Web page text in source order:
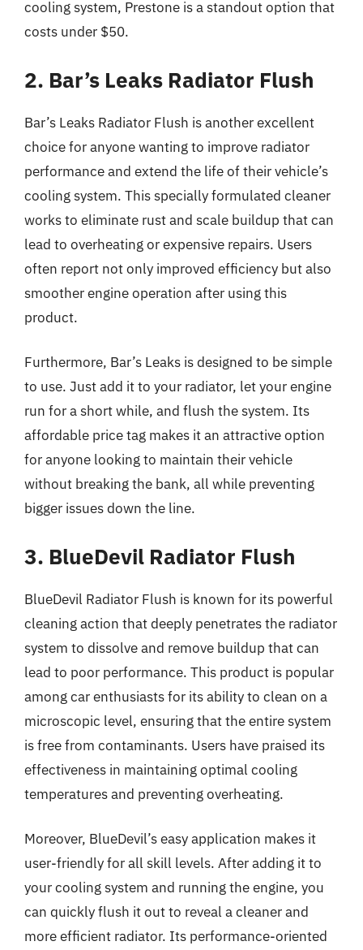
cooling system, Prestone is a standout option that
costs under $50.
2. Bar’s Leaks Radiator Flush
Bar’s Leaks Radiator Flush is another excellent
choice for anyone wanting to improve radiator
performance and extend the life of their vehicle’s
cooling system. This specially formulated cleaner
works to eliminate rust and scale buildup that can
lead to overheating or expensive repairs. Users
often report not only improved efficiency but also
smoother engine operation after using this
product.
Furthermore, Bar’s Leaks is designed to be simple
to use. Just add it to your radiator, let your engine
run for a short while, and flush the system. Its
affordable price tag makes it an attractive option
for anyone looking to maintain their vehicle
without breaking the bank, all while preventing
bigger issues down the line.
3. BlueDevil Radiator Flush
BlueDevil Radiator Flush is known for its powerful
cleaning action that deeply penetrates the radiator
system to dissolve and remove buildup that can
lead to poor performance. This product is popular
among car enthusiasts for its ability to clean on a
microscopic level, ensuring that the entire system
is free from contaminants. Users have praised its
effectiveness in maintaining optimal cooling
temperatures and preventing overheating.
Moreover, BlueDevil’s easy application makes it
user-friendly for all skill levels. After adding it to
your cooling system and running the engine, you
can quickly flush it out to reveal a cleaner and
more efficient radiator. Its performance-oriented